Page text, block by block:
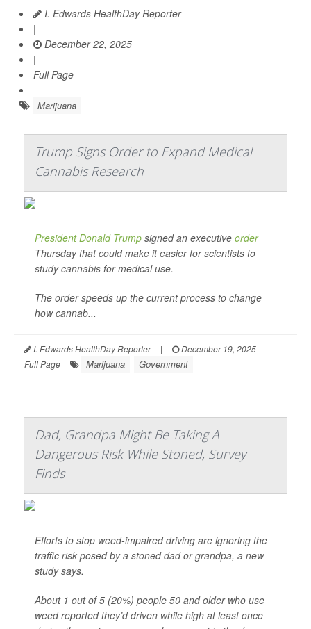
I. Edwards HealthDay Reporter
|
December 22, 2025
|
Full Page
Marijuana
Trump Signs Order to Expand Medical
Cannabis Research
President Donald Trump signed an executive order
Thursday that could make it easier for scientists to
study cannabis for medical use.
The order speeds up the current process to change
how cannab...
I. Edwards HealthDay Reporter | December 19, 2025
|
Full Page
Marijuana Government
Dad, Grandpa Might Be Taking A
Dangerous Risk While Stoned, Survey
Finds
Efforts to stop weed-impaired driving are ignoring the
traffic risk posed by a stoned dad or grandpa, a new
study says.
About 1 out of 5 (20%) people 50 and older who use
weed reported they’d driven while high at least once